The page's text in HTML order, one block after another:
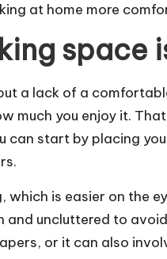
at home more
space
a lack of a
much you enjoy it.
can start by placing
is easier on the
uncluttered to
or it can also